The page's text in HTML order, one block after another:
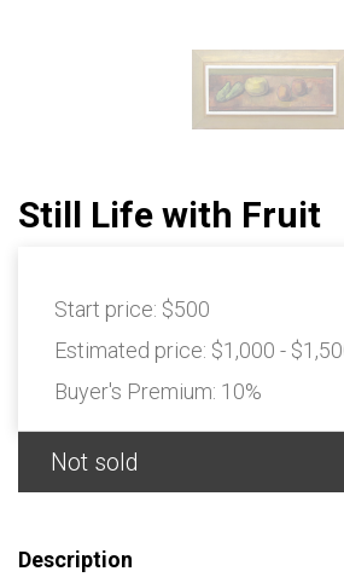
Still Life with Fruit
Start price: $500
Estimated price: $1,000 -
Buyer's Premium: 10%
Not sold
Description